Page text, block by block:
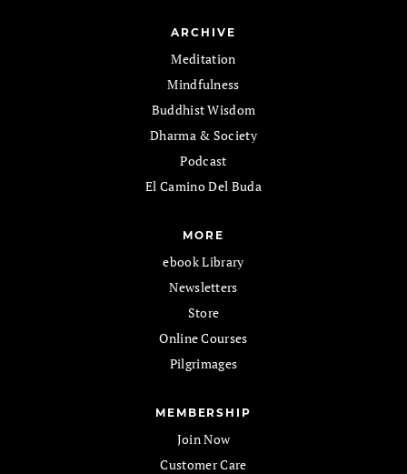
ARCHIVE
Meditation
Mindfulness
Buddhist Wisdom
Dharma & Society
Podcast
El Camino Del Buda
MORE
ebook Library
Newsletters
Store
Online Courses
Pilgrimages
MEMBERSHIP
Join Now
Customer Care